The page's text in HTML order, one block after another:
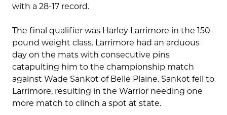
with a 28-17 record.
The final qualifier was Harley Larrimore in the 150-
pound weight class. Larrimore had an arduous
day on the mats with consecutive pins
catapulting him to the championship match
against Wade Sankot of Belle Plaine. Sankot fell to
Larrimore, resulting in the Warrior needing one
more match to clinch a spot at state.